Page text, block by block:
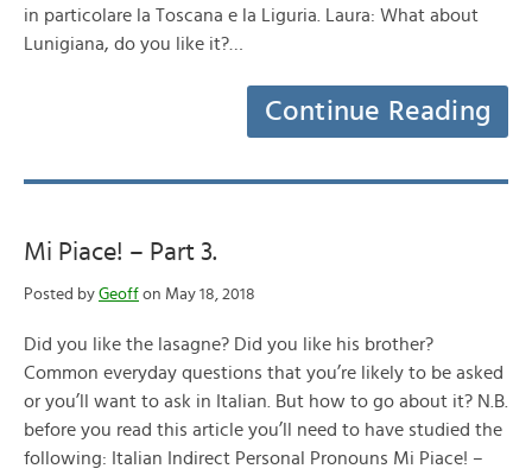
in particolare la Toscana e la Liguria. Laura: What about
Lunigiana, do you like it?…
Continue Reading
Mi Piace! – Part 3.
Posted by Geoff on May 18, 2018
Did you like the lasagne? Did you like his brother?
Common everyday questions that you’re likely to be asked
or you’ll want to ask in Italian. But how to go about it? N.B.
before you read this article you’ll need to have studied the
following: Italian Indirect Personal Pronouns Mi Piace! –